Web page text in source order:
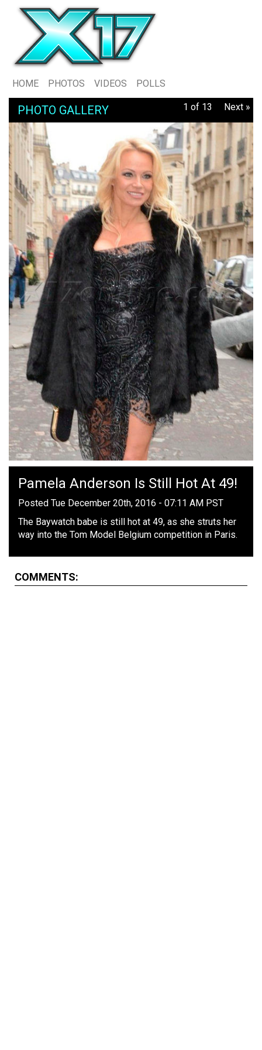
HOME PHOTOS VIDEOS POLLS
PHOTO GALLERY 1 of 13 Next »
Pamela Anderson Is Still Hot At 49!
Posted Tue December 20th, 2016 - 07:11 AM PST
The Baywatch babe is still hot at 49, as she struts her
way into the Tom Model Belgium competition in Paris.
COMMENTS: